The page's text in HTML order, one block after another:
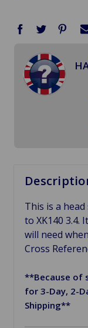
This is a
to XK140 3.4.
will need
Cross
**Because of
for 3-Day, 2-
Shipping**